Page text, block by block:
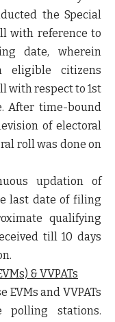
the Special
with reference to
date, wherein
eligible citizens
with respect to 1st
After time-bound
of electoral
roll was done on
updation of
last date of filing
qualifying
till 10 days
.
& VVPATs
EVMs and VVPATs
stations.